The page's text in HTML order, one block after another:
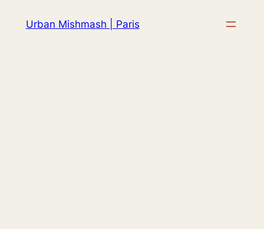
Urban Mishmash | Paris